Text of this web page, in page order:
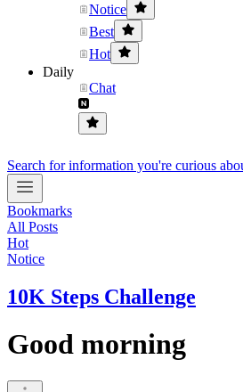
Notice
Best
Hot
Daily
Chat
Search for information you're curious
Bookmarks
All Posts
Hot
Notice
10K Steps Challenge
Good morning